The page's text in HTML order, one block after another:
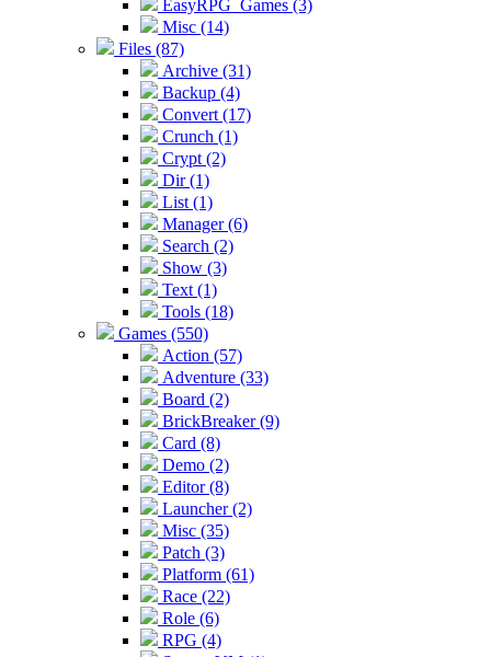
EasyRPG_Games (3)
Misc (14)
Files (87)
Archive (31)
Backup (4)
Convert (17)
Crunch (1)
Crypt (2)
Dir (1)
List (1)
Manager (6)
Search (2)
Show (3)
Text (1)
Tools (18)
Games (550)
Action (57)
Adventure (33)
Board (2)
BrickBreaker (9)
Card (8)
Demo (2)
Editor (8)
Launcher (2)
Misc (35)
Patch (3)
Platform (61)
Race (22)
Role (6)
RPG (4)